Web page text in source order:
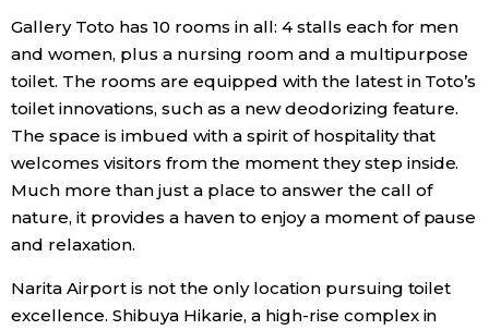
Gallery Toto has 10 rooms in all: 4 stalls each for men
and women, plus a nursing room and a multipurpose
toilet. The rooms are equipped with the latest in Toto’s
toilet innovations, such as a new deodorizing feature.
The space is imbued with a spirit of hospitality that
welcomes visitors from the moment they step inside.
Much more than just a place to answer the call of
nature, it provides a haven to enjoy a moment of pause
and relaxation.
Narita Airport is not the only location pursuing toilet
excellence. Shibuya Hikarie, a high-rise complex in